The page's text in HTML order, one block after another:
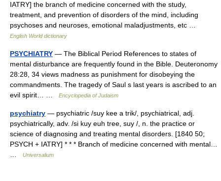
IATRY] the branch of medicine concerned with the study,
treatment, and prevention of disorders of the mind, including
psychoses and neuroses, emotional maladjustments, etc …
English World dictionary
PSYCHIATRY — The Biblical Period References to states of
mental disturbance are frequently found in the Bible. Deuteronomy
28:28, 34 views madness as punishment for disobeying the
commandments. The tragedy of Saul s last years is ascribed to an
evil spirit… …
Encyclopedia of Judaism
psychiatry — psychiatric /suy kee a trik/, psychiatrical, adj.
psychiatrically, adv. /si kuy euh tree, suy /, n. the practice or
science of diagnosing and treating mental disorders. [1840 50;
PSYCH + IATRY] * * * Branch of medicine concerned with mental…
Universalium